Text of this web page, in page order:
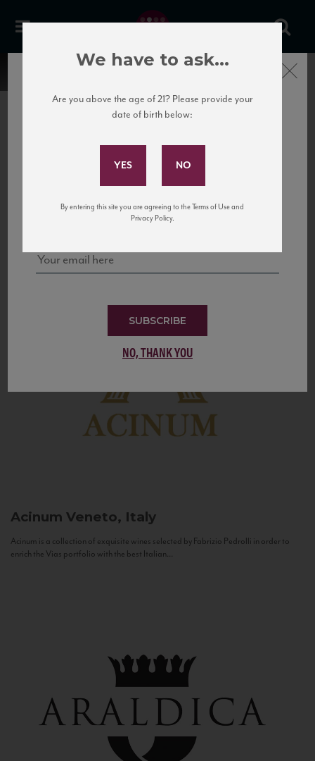
United States
to California’s...
Acinum Veneto, Italy
Acinum is a collection of exquisite wines selected by Fabrizio Pedrolli in order to
enrich the Vias portfolio with the best Italian...
Subscribe to Our Mailing
and tastings!
SUBSCRIBE
NO, THANK YOU
Close
We have to ask...
Are you above the age of 21? Please provide your
date of birth below:
By entering this site you are agreeing to the Terms of Use and
Privacy Policy.